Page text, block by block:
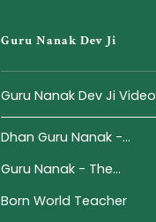
Guru Nanak Dev Ji
Guru Nanak Dev Ji
Dhan Guru Nanak -...
Guru Nanak - The...
Born World Teacher